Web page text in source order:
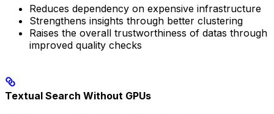
Reduces dependency on expensive infrastructure
Strengthens insights through better clustering
Raises the overall trustworthiness of datas through
improved quality checks
Textual Search Without GPUs